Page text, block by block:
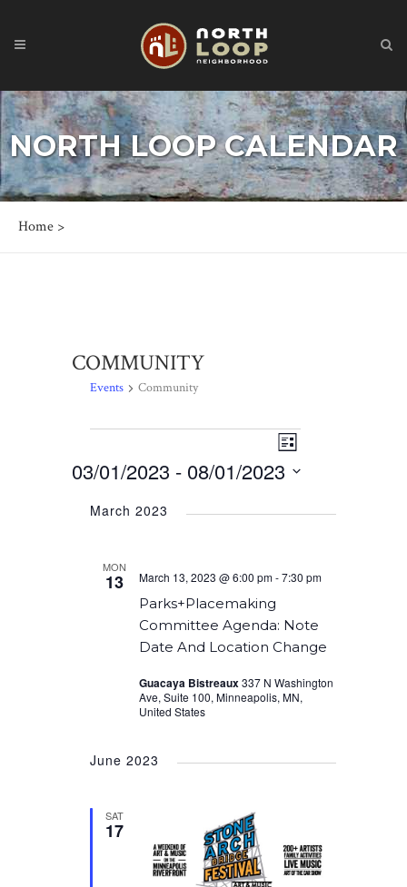
NORTH LOOP CALENDAR
Home >
COMMUNITY
Events Community
Views
Navigation
Event
Navigation
List
03/01/2023 - 08/01/2023
date.March 2023
MON
13
Parks+Placemaking
Committee Agenda: Note
Date And Location Change
March 13, 2023 @ 6:00 pm-7:30 pm
Guacaya Bistreaux337 N Washington
Ave, Suite 100, Minneapolis, MN,
United States
June 2023
SAT
17